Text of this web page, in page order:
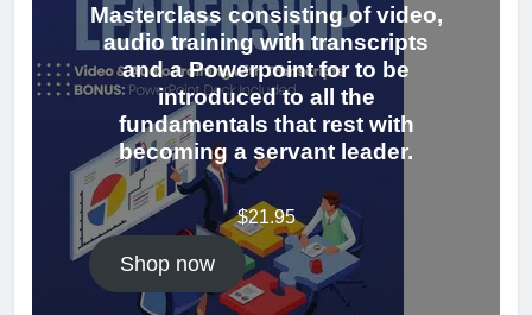
Masterclass consisting of video,
audio training with transcripts
and a Powerpoint for to be
introduced to all the
fundamentals that rest with
becoming a servant leader.
$21.95
Shop now